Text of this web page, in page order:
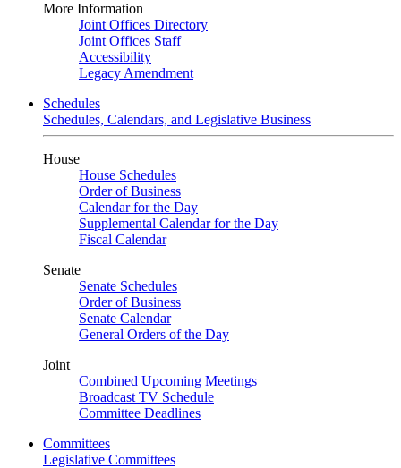
More Information
Joint Offices Directory
Joint Offices Staff
Accessibility
Legacy Amendment
Schedules
Schedules, Calendars, and Legislative Business
House
House Schedules
Order of Business
Calendar for the Day
Supplemental Calendar for the Day
Fiscal Calendar
Senate
Senate Schedules
Order of Business
Senate Calendar
General Orders of the Day
Joint
Combined Upcoming Meetings
Broadcast TV Schedule
Committee Deadlines
Committees
Legislative Committees